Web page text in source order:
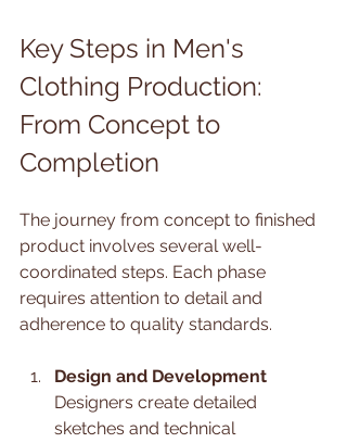
Key Steps in Men's
Clothing Production:
From Concept to
Completion
The journey from concept to finished
product involves several well-
coordinated steps. Each phase
requires attention to detail and
adherence to quality standards.
Design and Development
Designers create detailed
sketches and technical